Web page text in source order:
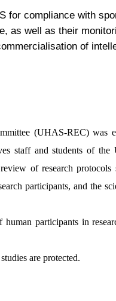
for compliance with
as well as their
of
(UHAS-REC) was
staff and students of the
of research
participants, and the
participants in
are protected.